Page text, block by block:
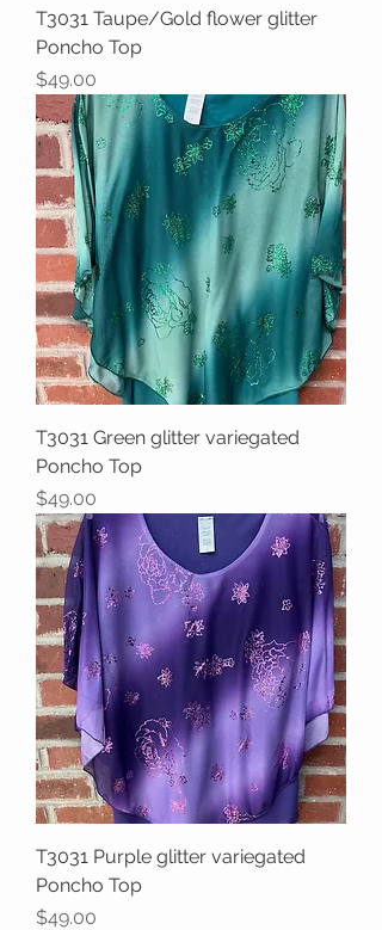
T3031 Taupe/Gold flower glitter
Poncho Top
Price
$49.00
T3031 Green glitter variegated
Poncho Top
Price
$49.00
T3031 Purple glitter variegated
Poncho Top
Price
$49.00